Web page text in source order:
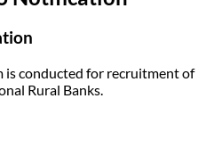
is conducted for recruitment of
Rural Banks.